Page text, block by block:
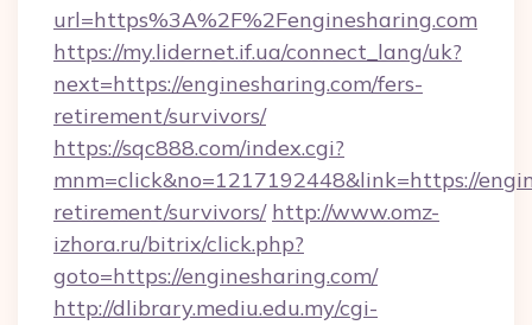
url=https%3A%2F%2Fenginesharing.com
https://my.lidernet.if.ua/connect_lang/uk?
next=https://enginesharing.com/fers-
retirement/survivors/
https://sqc888.com/index.cgi?
mnm=click&no=1217192448&link=https://
retirement/survivors/ http://www.omz-
izhora.ru/bitrix/click.php?
goto=https://enginesharing.com/
http://dlibrary.mediu.edu.my/cgi-